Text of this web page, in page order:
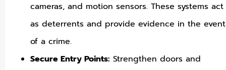
cameras, and motion sensors. These systems act
as deterrents and provide evidence in the event
of a crime.
Secure Entry Points: Strengthen doors and